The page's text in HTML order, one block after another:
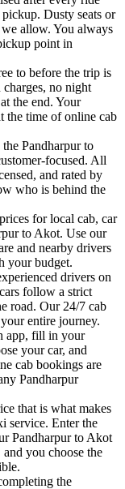
Dusty seats or
allow. You always
point in
to before the trip is
no night
the end. Your
the time of online cab
Pandharpur to
focused. All
and rated by
who is behind the
for local cab, car
to Akot. Use our
and nearby drivers
your budget.
drivers on
follow a strict
road. Our 24/7 cab
entire journey.
app, fill in your
your car, and
cab bookings are
Pandharpur
that is what makes
service. Enter the
Pandharpur to Akot
you choose the
the